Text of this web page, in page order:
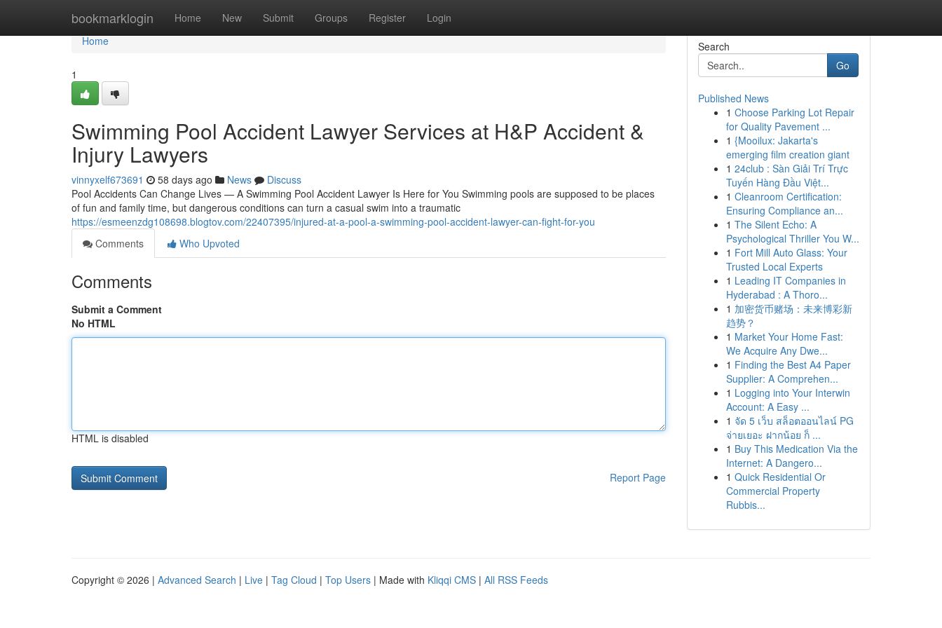
bookmarklogin Home New Submit Groups Register Login
Home
Home
1
Swimming Pool Accident Lawyer Services at H&P Accident &
Injury Lawyers
vinnyxelf673691 58 days ago News
Discuss
Pool Accidents Can Change Lives — A Swimming Pool Accident Lawyer Is Here for You Swimming pools are supposed to be places
of fun and family time, but dangerous conditions can turn a casual swim into a traumatic
https://esmeenzdg108698.blogtov.com/22407395/injured-at-a-pool-a-swimming-pool-accident-lawyer-can-fight-for-you
Comments
Who Upvoted
Comments
Submit a Comment
No HTML
HTML is disabled
Report Page
Search
Go
Published News
1 Choose Parking Lot Repair
for Quality Pavement ...
1 {Mooilux: Jakarta's
emerging film creation giant
1 24club : Sàn Giải Trí Trực
Tuyến Hàng Đầu Việt...
1 Cleanroom Certification:
Ensuring Compliance an...
1 The Silent Echo: A
Psychological Thriller You W...
1 Fort Mill Auto Glass: Your
Trusted Local Experts
1 Leading IT Companies in
Hyderabad : A Thoro...
1 加密货币赌场：未来博彩新
趋势？
1 Market Your Home Fast:
We Acquire Any Dwe...
1 Finding the Best A4 Paper
Supplier: A Comprehen...
1 Logging into Your Interwin
Account: A Easy ...
1 จัด 5 เว็บ สล็อตออนไลน์ PG
จ่ายเยอะ ฝากน้อย ก็ ...
1 Buy This Medication Via the
Internet: A Dangero...
1 Quick Residential Or
Commercial Property
Rubbis...
Copyright © 2026 | Advanced Search | Live | Tag Cloud | Top Users | Made with Kliqqi CMS | All RSS Feeds